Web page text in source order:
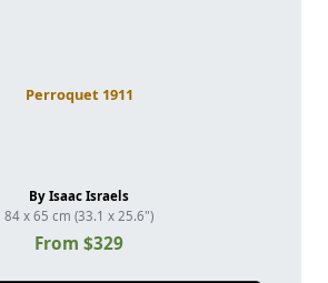
Perroquet 1911
By Isaac Israels
84 x 65 cm (33.1 x 25.6")
From $329